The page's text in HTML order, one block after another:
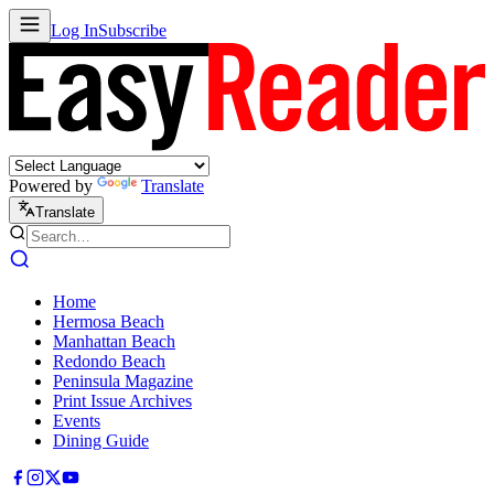
Log InSubscribe
Powered by Translate
Translate
Home
Hermosa Beach
Manhattan Beach
Redondo Beach
Peninsula Magazine
Print Issue Archives
Events
Dining Guide